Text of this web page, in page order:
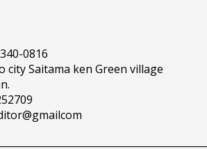
340-0816
city Saitama ken Green village